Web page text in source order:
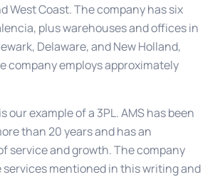
West Coast. The company has six
plus warehouses and offices in
Delaware, and New Holland,
company employs approximately
is our example of a 3PL. AMS has been
than 20 years and has an
service and growth. The company
services mentioned in this writing and